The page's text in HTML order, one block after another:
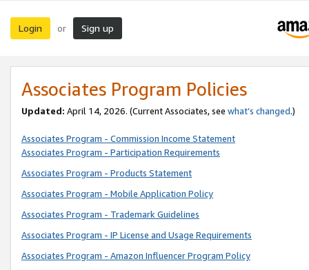
Login or Sign up
Associates Program Policies
Updated: April 14, 2026. (Current Associates, see what’s changed.)
Associates Program - Commission Income Statement
Associates Program - Participation Requirements
Associates Program - Products Statement
Associates Program - Mobile Application Policy
Associates Program - Trademark Guidelines
Associates Program - IP License and Usage Requirements
Associates Program - Amazon Influencer Program Policy